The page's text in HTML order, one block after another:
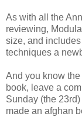
As with all the
reviewing,
size, and
techniques a
And you know
book, leave a
Sunday (the
made an afghan